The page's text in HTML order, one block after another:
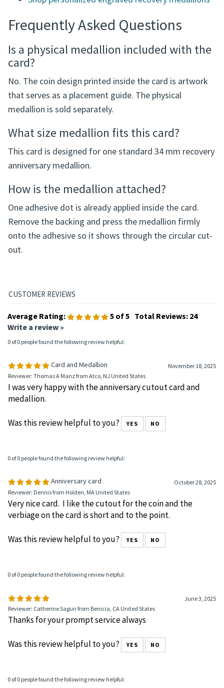
Frequently Asked Questions
Is a physical medallion included with the
card?
No. The coin design printed inside the card is artwork
that serves as a placement guide. The physical
medallion is sold separately.
What size medallion fits this card?
This card is designed for one standard 34 mm recovery
anniversary medallion.
How is the medallion attached?
One adhesive dot is already applied inside the card.
Remove the backing and press the medallion firmly
onto the adhesive so it shows through the circular cut-
out.
Average Rating: 5 of 5 Total Reviews: 24
Write a review »
0 of 0 people found the following review helpful:
Card and Medallion
November 18, 2025
Reviewer: Thomas A Manz from Atco, NJ United States
I was very happy with the anniversary cutout card and
medallion.
Was this review helpful to you? YES NO
0 of 0 people found the following review helpful:
Anniversary card
October 28, 2025
Reviewer: Dennis from Holden, MA United States
Very nice card. I like the cutout for the coin and the
verbiage on the card is short and to the point.
Was this review helpful to you? YES NO
0 of 0 people found the following review helpful:
June 3, 2025
Reviewer: Catherine Sagun from Benicia, CA United States
Thanks for your prompt service always
Was this review helpful to you? YES NO
0 of 0 people found the following review helpful: